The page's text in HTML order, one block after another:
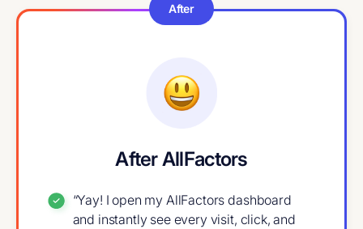
After
After AllFactors
“Yay! I open my AllFactors dashboard
and instantly see every visit, click, and